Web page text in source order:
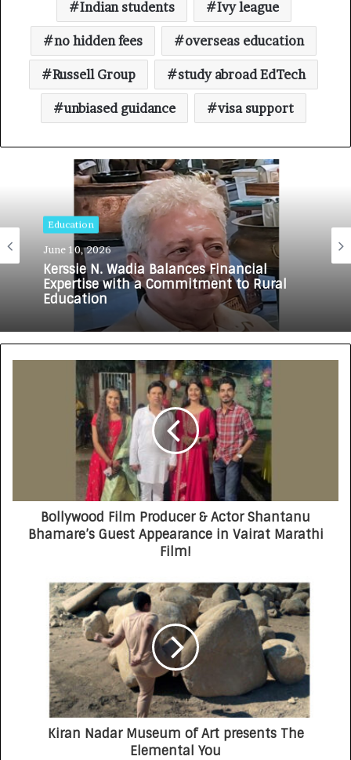
Indian students Ivy league
no hidden fees overseas education
Russell Group study abroad EdTech
unbiased guidance visa support
Education
June 10, 2026
Kerssie N. Wadia Balances Financial
Expertise with a Commitment to Rural
Education
Bollywood Film Producer & Actor Shantanu
Bhamare’s Guest Appearance in Vairat Marathi
Film!
Kiran Nadar Museum of Art presents The
Elemental You